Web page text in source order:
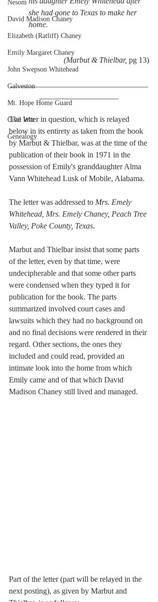
Nesom
David Madison Chaney
Elizabeth (Ratliff) Chaney
Emily Margaret Chaney
John Swepson Whitehead
Galveston
Mt. Hope Home Guard
Civil War
Genealogy
she had gone to Texas to make her
home.
(Marbut & Thielbar, pg 13)
___________________________________
The letter in question, which is relayed
below in its entirety as taken from the book
by Marbut & Thielbar, was at the time of the
publication of their book in 1971 in the
possession of Emily's granddaughter Alma
Vann Whitehead Lusk of Mobile, Alabama.
The letter was addressed to Mrs. Emely
Whitehead, Mrs. Emely Chaney, Peach Tree
Valley, Poke County, Texas.
Marbut and Thielbar insist that some parts
of the letter, even by that time, were
undecipherable and that some other parts
were condensed when they typed it for
publication for the book. The parts
summarized involved court cases and
lawsuits which they had no background on
and no final decisions were rendered in their
regard. Other sections, the ones they
included and could read, provided an
intimate look into the home from which
Emily came and of that which David
Madison Chaney still lived and managed.
Part of the letter (part will be relayed in the
next posting), as given by Marbut and